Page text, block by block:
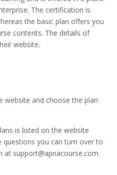
The certification is
the basic plan offers you
contents. The details of
website.
website and choose the plan
is listed on the website
you can turn over to
at support@apnacourse.com